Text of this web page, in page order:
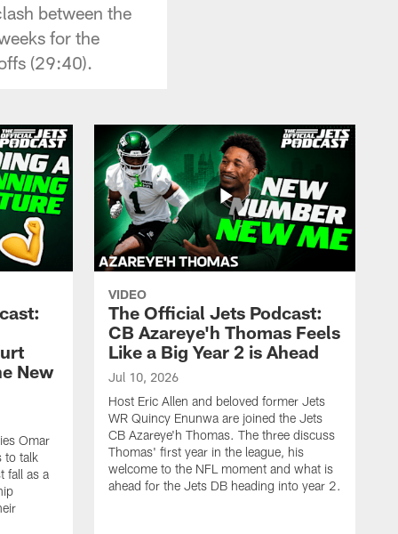
between the
for the
(29:40).
New
Omar
to talk
fall as a
VIDEO
The Official Jets Podcast:
CB Azareye'h Thomas Feels
Like a Big Year 2 is Ahead
Jul 10, 2026
Host Eric Allen and beloved former Jets
WR Quincy Enunwa are joined the Jets
CB Azareye'h Thomas. The three discuss
Thomas' first year in the league, his
welcome to the NFL moment and what is
ahead for the Jets DB heading into year 2.